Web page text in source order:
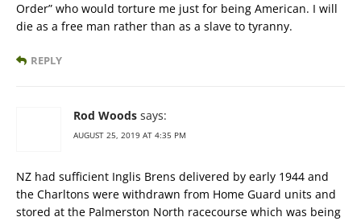
Order” who would torture me just for being American. I will
die as a free man rather than as a slave to tyranny.
REPLY
Rod Woods says:
AUGUST 25, 2019 AT 4:35 PM
NZ had sufficient Inglis Brens delivered by early 1944 and
the Charltons were withdrawn from Home Guard units and
stored at the Palmerston North racecourse which was being